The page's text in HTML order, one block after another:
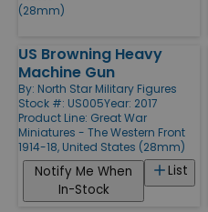
(28mm)
US Browning Heavy
Machine Gun
By: North Star Military Figures
Stock #: US005Year: 2017
Product Line: Great War
Miniatures - The Western Front
1914-18, United States (28mm)
List
Notify Me When
In-Stock